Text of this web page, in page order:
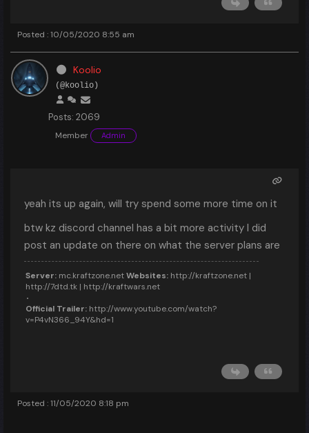
Posted : 10/05/2020 8:55 am
Koolio
(@koolio)
Posts: 2069
Member Admin
yeah its up again, will try spend some more time on it
btw kz discord channel has a bit more activity I did
post an update on there on what the server plans are
Server: mc.kraftzone.netWebsites: http://kraftzone.net |
http://7dtd.tk | http://kraftwars.net
Official Trailer: http://www.youtube.com/watch?
v=P4vN366_94Y&hd=1
Posted : 11/05/2020 8:18 pm